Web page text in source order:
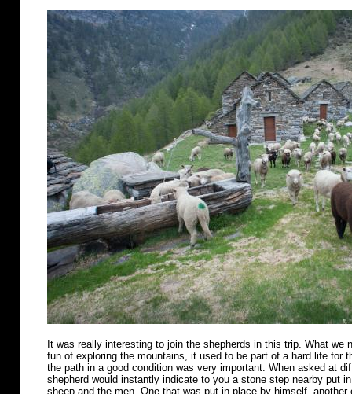
It was really interesting to join the shepherds in this trip. What we
fun of exploring the mountains, it used to be part of a hard life for
the path in a good condition was very important. When asked at
shepherd would instantly indicate to you a stone step nearby put
sheep and the men. One that was put in place by himself,